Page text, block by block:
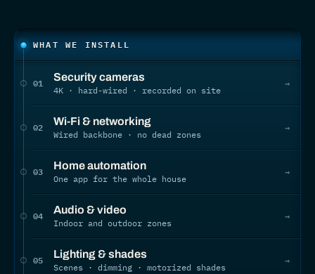
What we install
WHAT WE INSTALL
01 Security cameras
4K · hard-wired · recorded on site →
02 Wi-Fi & networking
Wired backbone · no dead zones →
03 Home automation
One app for the whole house →
04 Audio & video
Indoor and outdoor zones →
05 Lighting & shades
Scenes · dimming · motorized shades →